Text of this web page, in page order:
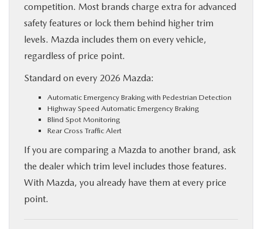
competition. Most brands charge extra for advanced
safety features or lock them behind higher trim
levels. Mazda includes them on every vehicle,
regardless of price point.
Standard on every 2026 Mazda:
Automatic Emergency Braking with Pedestrian Detection
Highway Speed Automatic Emergency Braking
Blind Spot Monitoring
Rear Cross Traffic Alert
If you are comparing a Mazda to another brand, ask
the dealer which trim level includes those features.
With Mazda, you already have them at every price
point.